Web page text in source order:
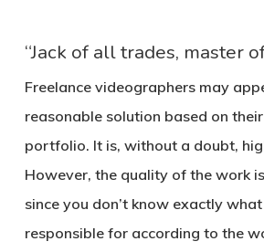
“Jack of all trades, master
Freelance videographers may
reasonable solution based on
portfolio. It is, without a doubt,
However, the quality of the work
since you don’t know exactly
responsible for according to the